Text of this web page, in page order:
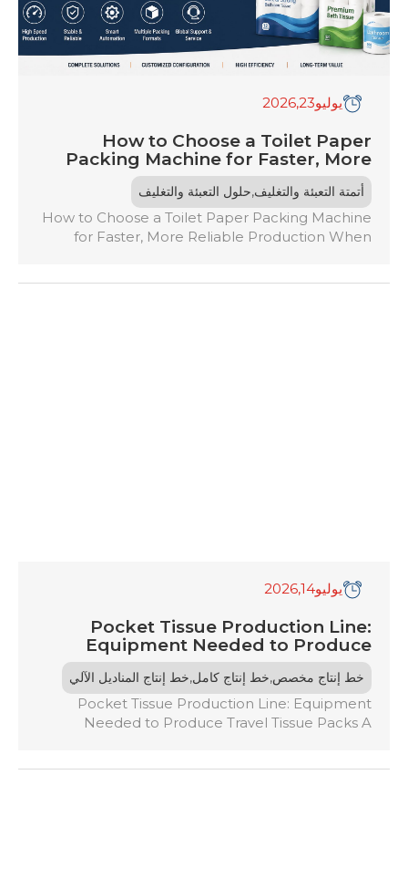
يوليو23
,2026
How to Choose a Toilet Paper
Packing Machine for Faster, More
Reliable Production
أتمتة التعبئة والتغليف,حلول التعبئة والتغليف
How to Choose a Toilet Paper Packing Machine
for Faster, More Reliable Production When
يوليو14
,2026
Pocket Tissue Production Line:
Equipment Needed to Produce
Travel Tissue Packs
خط إنتاج مخصص,خط إنتاج كامل,خط إنتاج المناديل الآلي
Pocket Tissue Production Line: Equipment
Needed to Produce Travel Tissue Packs A